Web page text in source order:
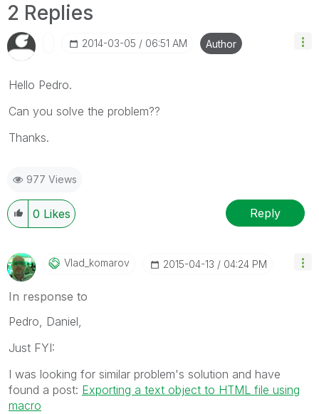
2 Replies
‎2014-03-05 06:51 AM Author
Hello Pedro.
Can you solve the problem??
Thanks.
977 Views
0 Likes Reply
Vlad_komarov ‎2015-04-13 04:24 PM
In response to
Pedro, Daniel,
Just FYI:
I was looking for similar problem's solution and have
found a post: Exporting a text object to HTML file using
macro